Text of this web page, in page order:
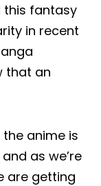
this fantasy
in recent
that an
anime is
and as we’re
are getting